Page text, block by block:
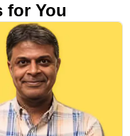
for You